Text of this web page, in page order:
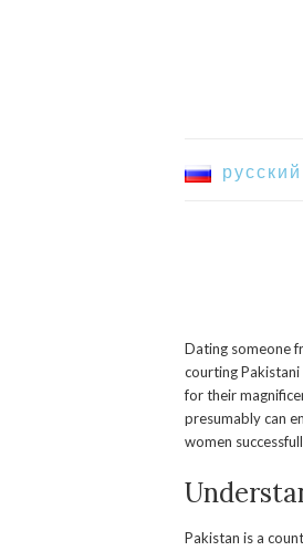
русский
Dating someone
courting
for their
presumably can
women
Pakistan is a